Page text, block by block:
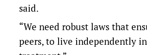
said.
“We need robust laws that
peers, to live independently